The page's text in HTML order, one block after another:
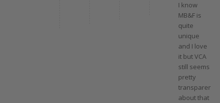
I know
MB&F is
quite
unique
and I love
it but VCA
still seems
pretty
transparent
about that